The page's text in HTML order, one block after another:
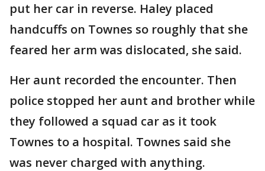
put her car in reverse. Haley placed
handcuffs on Townes so roughly that she
feared her arm was dislocated, she said.
Her aunt recorded the encounter. Then
police stopped her aunt and brother while
they followed a squad car as it took
Townes to a hospital. Townes said she
was never charged with anything.